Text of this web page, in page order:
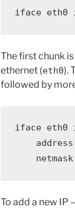
iface eth0
The first chunk
ethernet (eth0).
followed by
iface
To add a new IP